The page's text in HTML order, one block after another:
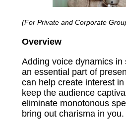
(For Private and Corporate
Overview
Adding voice dynamics in
an essential part of
can help create interest
keep the audience
eliminate monotonous
bring out charisma in you.